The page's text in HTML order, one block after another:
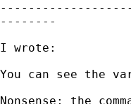
--------
I wrote:
You can see the
Nonsense; the